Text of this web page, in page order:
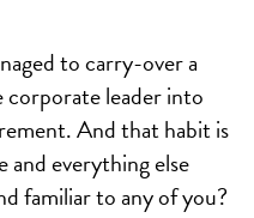
to carry-over a
corporate leader into
And that habit is
everything else
familiar to any of you?